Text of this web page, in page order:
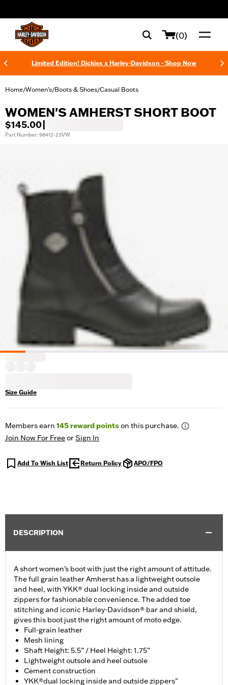
(0)
Limited Edition! Dickies x Harley-Davidson - Shop Now
Home/Women's/Boots & Shoes/Casual Boots
WOMEN'S AMHERST SHORT BOOT
$145.00
Part Number: 98412-23VW
Size Guide
Members earn 145reward pointson this purchase.
Join Now For FreeorSign In
Add To Wish List Return Policy APO/FPO
DESCRIPTION
A short women’s boot with just the right amount of attitude.
The full grain leather Amherst has a lightweight outsole
and heel, with YKK® dual locking inside and outside
zippers for fashionable convenience. The added toe
stitching and iconic Harley-Davidson® bar and shield,
gives this boot just the right amount of moto edge.
Full-grain leather
Mesh lining
Shaft Height: 5.5” / Heel Height: 1.75”
Lightweight outsole and heel outsole
Cement construction
YKK®dual locking inside and outside zippers"